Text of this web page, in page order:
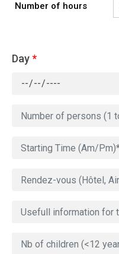
Number of hours
Day*